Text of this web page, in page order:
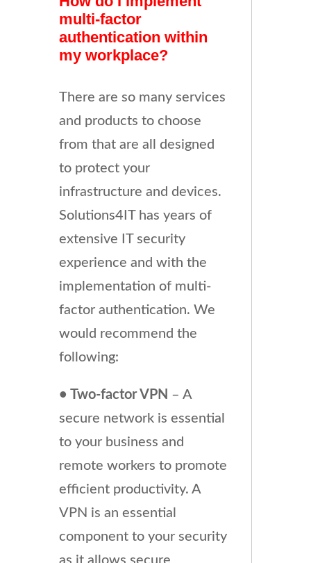
multi-factor
authentication within
my workplace?
There are so many services
and products to choose
from that are all designed
to protect your
infrastructure and devices.
Solutions4IT has years of
extensive IT security
experience and with the
implementation of multi-
factor authentication. We
would recommend the
following:
• Two-factor VPN – A
secure network is essential
to your business and
remote workers to promote
efficient productivity. A
VPN is an essential
component to your security
as it allows secure